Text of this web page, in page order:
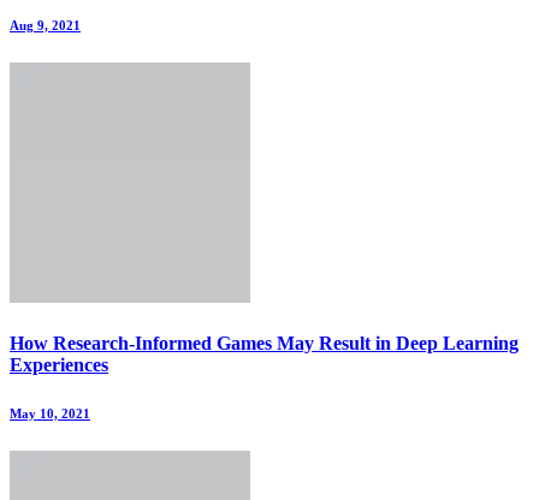
Aug 9, 2021
How Research-Informed Games May Result in Deep Learning
Experiences
May 10, 2021